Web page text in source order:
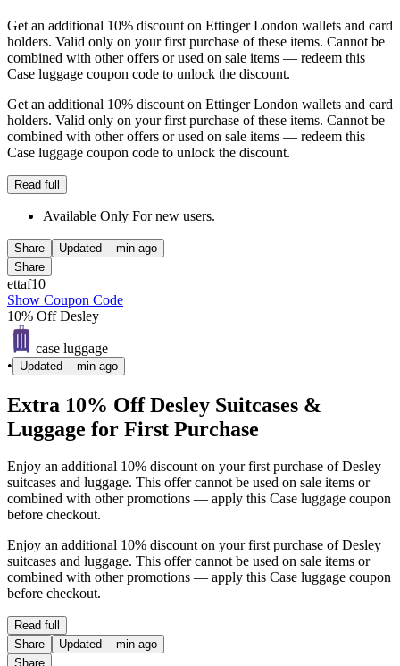
Get an additional 10% discount on Ettinger London wallets and card
holders. Valid only on your first purchase of these items. Cannot be
combined with other offers or used on sale items — redeem this
Case luggage coupon code to unlock the discount.
Get an additional 10% discount on Ettinger London wallets and card
holders. Valid only on your first purchase of these items. Cannot be
combined with other offers or used on sale items — redeem this
Case luggage coupon code to unlock the discount.
Read full
Available Only For new users.
Share Updated -- min ago
Share
ettaf10
Show Coupon Code
10% Off Desley
case luggage
•
Updated -- min ago
Extra 10% Off Desley Suitcases &
Luggage for First Purchase
Enjoy an additional 10% discount on your first purchase of Desley
suitcases and luggage. This offer cannot be used on sale items or
combined with other promotions — apply this Case luggage coupon
before checkout.
Enjoy an additional 10% discount on your first purchase of Desley
suitcases and luggage. This offer cannot be used on sale items or
combined with other promotions — apply this Case luggage coupon
before checkout.
Read full
Share
Updated -- min ago
Share